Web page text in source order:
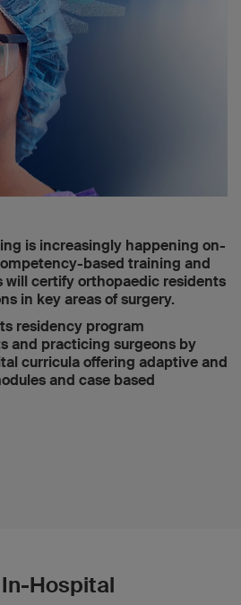
is increasingly happening on-
based training and
will certify orthopaedic residents
in key areas of surgery.
residency program
and practicing surgeons by
curricula offering adaptive and
and case based
In-Hospital